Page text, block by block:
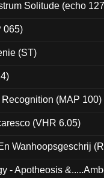
Solitude (echo
065)
(ST)
(MAP 100)
(VHR 6.05)
Wanhoopsgeschrij
- Apotheosis